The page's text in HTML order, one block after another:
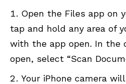
Open the Files app on
tap and hold any area of
with the app open. In the
open, select “Scan
Your iPhone camera